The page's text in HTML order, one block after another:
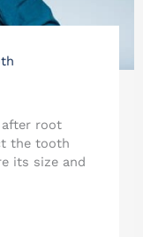
after root
the tooth
its size and